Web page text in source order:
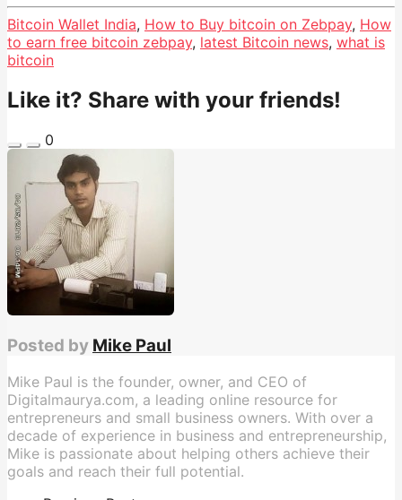
Bitcoin Wallet India, How to Buy bitcoin on Zebpay, How
to earn free bitcoin zebpay, latest Bitcoin news, what is
bitcoin
Like it? Share with your friends!
0
Posted by Mike Paul
Mike Paul is the founder, owner, and CEO of
Digitalmaurya.com, a leading online resource for
entrepreneurs and small business owners. With over a
decade of experience in business and entrepreneurship,
Mike is passionate about helping others achieve their
goals and reach their full potential.